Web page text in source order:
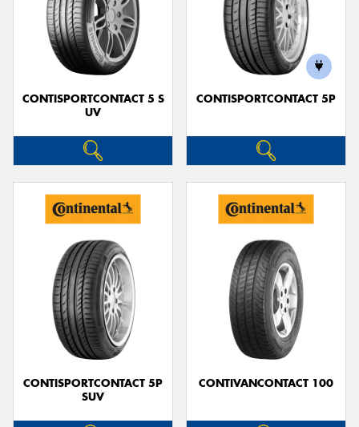
CONTISPORTCONTACT 5 S
UV
CONTISPORTCONTACT 5P
CONTISPORTCONTACT 5P
SUV
CONTIVANCONTACT 100